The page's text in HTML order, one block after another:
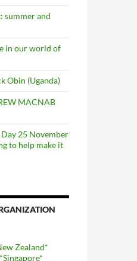
summer and
in our world of
Obin (Uganda)
MACNAB
25 November
to help make it
Zealand*
*Singapore*